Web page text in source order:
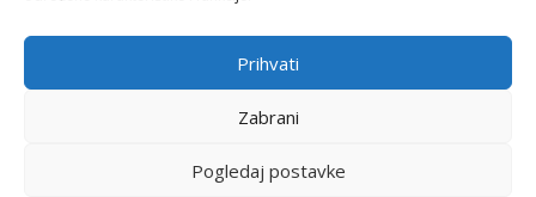
Prihvati
Zabrani
Pogledaj postavke
Copyright All right reserved HATZ – 2026